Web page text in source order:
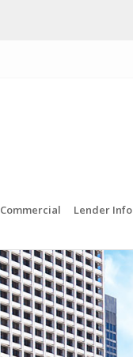
Commercial Lender Info